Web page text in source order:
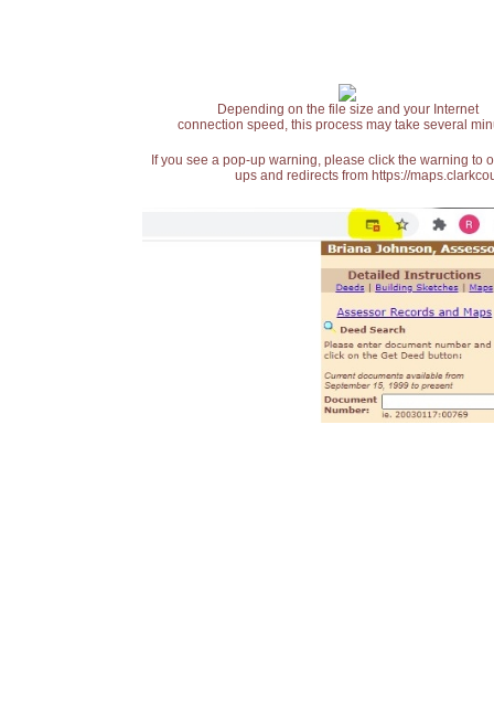
Depending on the file size and your Internet
connection speed, this process may take several
If you see a pop-up warning, please click the warning
ups and redirects from https://